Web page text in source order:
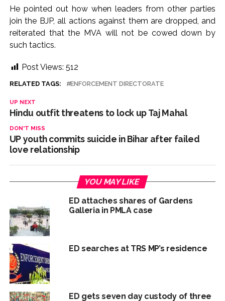
He pointed out how when leaders from other parties
join the BJP, all actions against them are dropped, and
reiterated that the MVA will not be cowed down by
such tactics.
Post Views: 512
RELATED TAGS: ENFORCEMENT DIRECTORATE
UP NEXT
Hindu outfit threatens to lock up Taj Mahal
DON'T MISS
UP youth commits suicide in Bihar after failed
love relationship
YOU MAY LIKE
ED attaches shares of Gardens
Galleria in PMLA case
ED searches at TRS MP’s residence
ED gets seven day custody of three